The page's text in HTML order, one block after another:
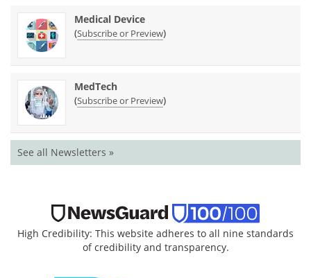
Medical Device
(Subscribe or Preview)
MedTech
(Subscribe or Preview)
See all Newsletters »
High Credibility: This website adheres to all nine standards
of credibility and transparency.